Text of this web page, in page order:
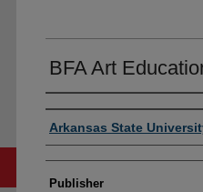
BFA Art
Author or Creator
Arkansas State
Publisher